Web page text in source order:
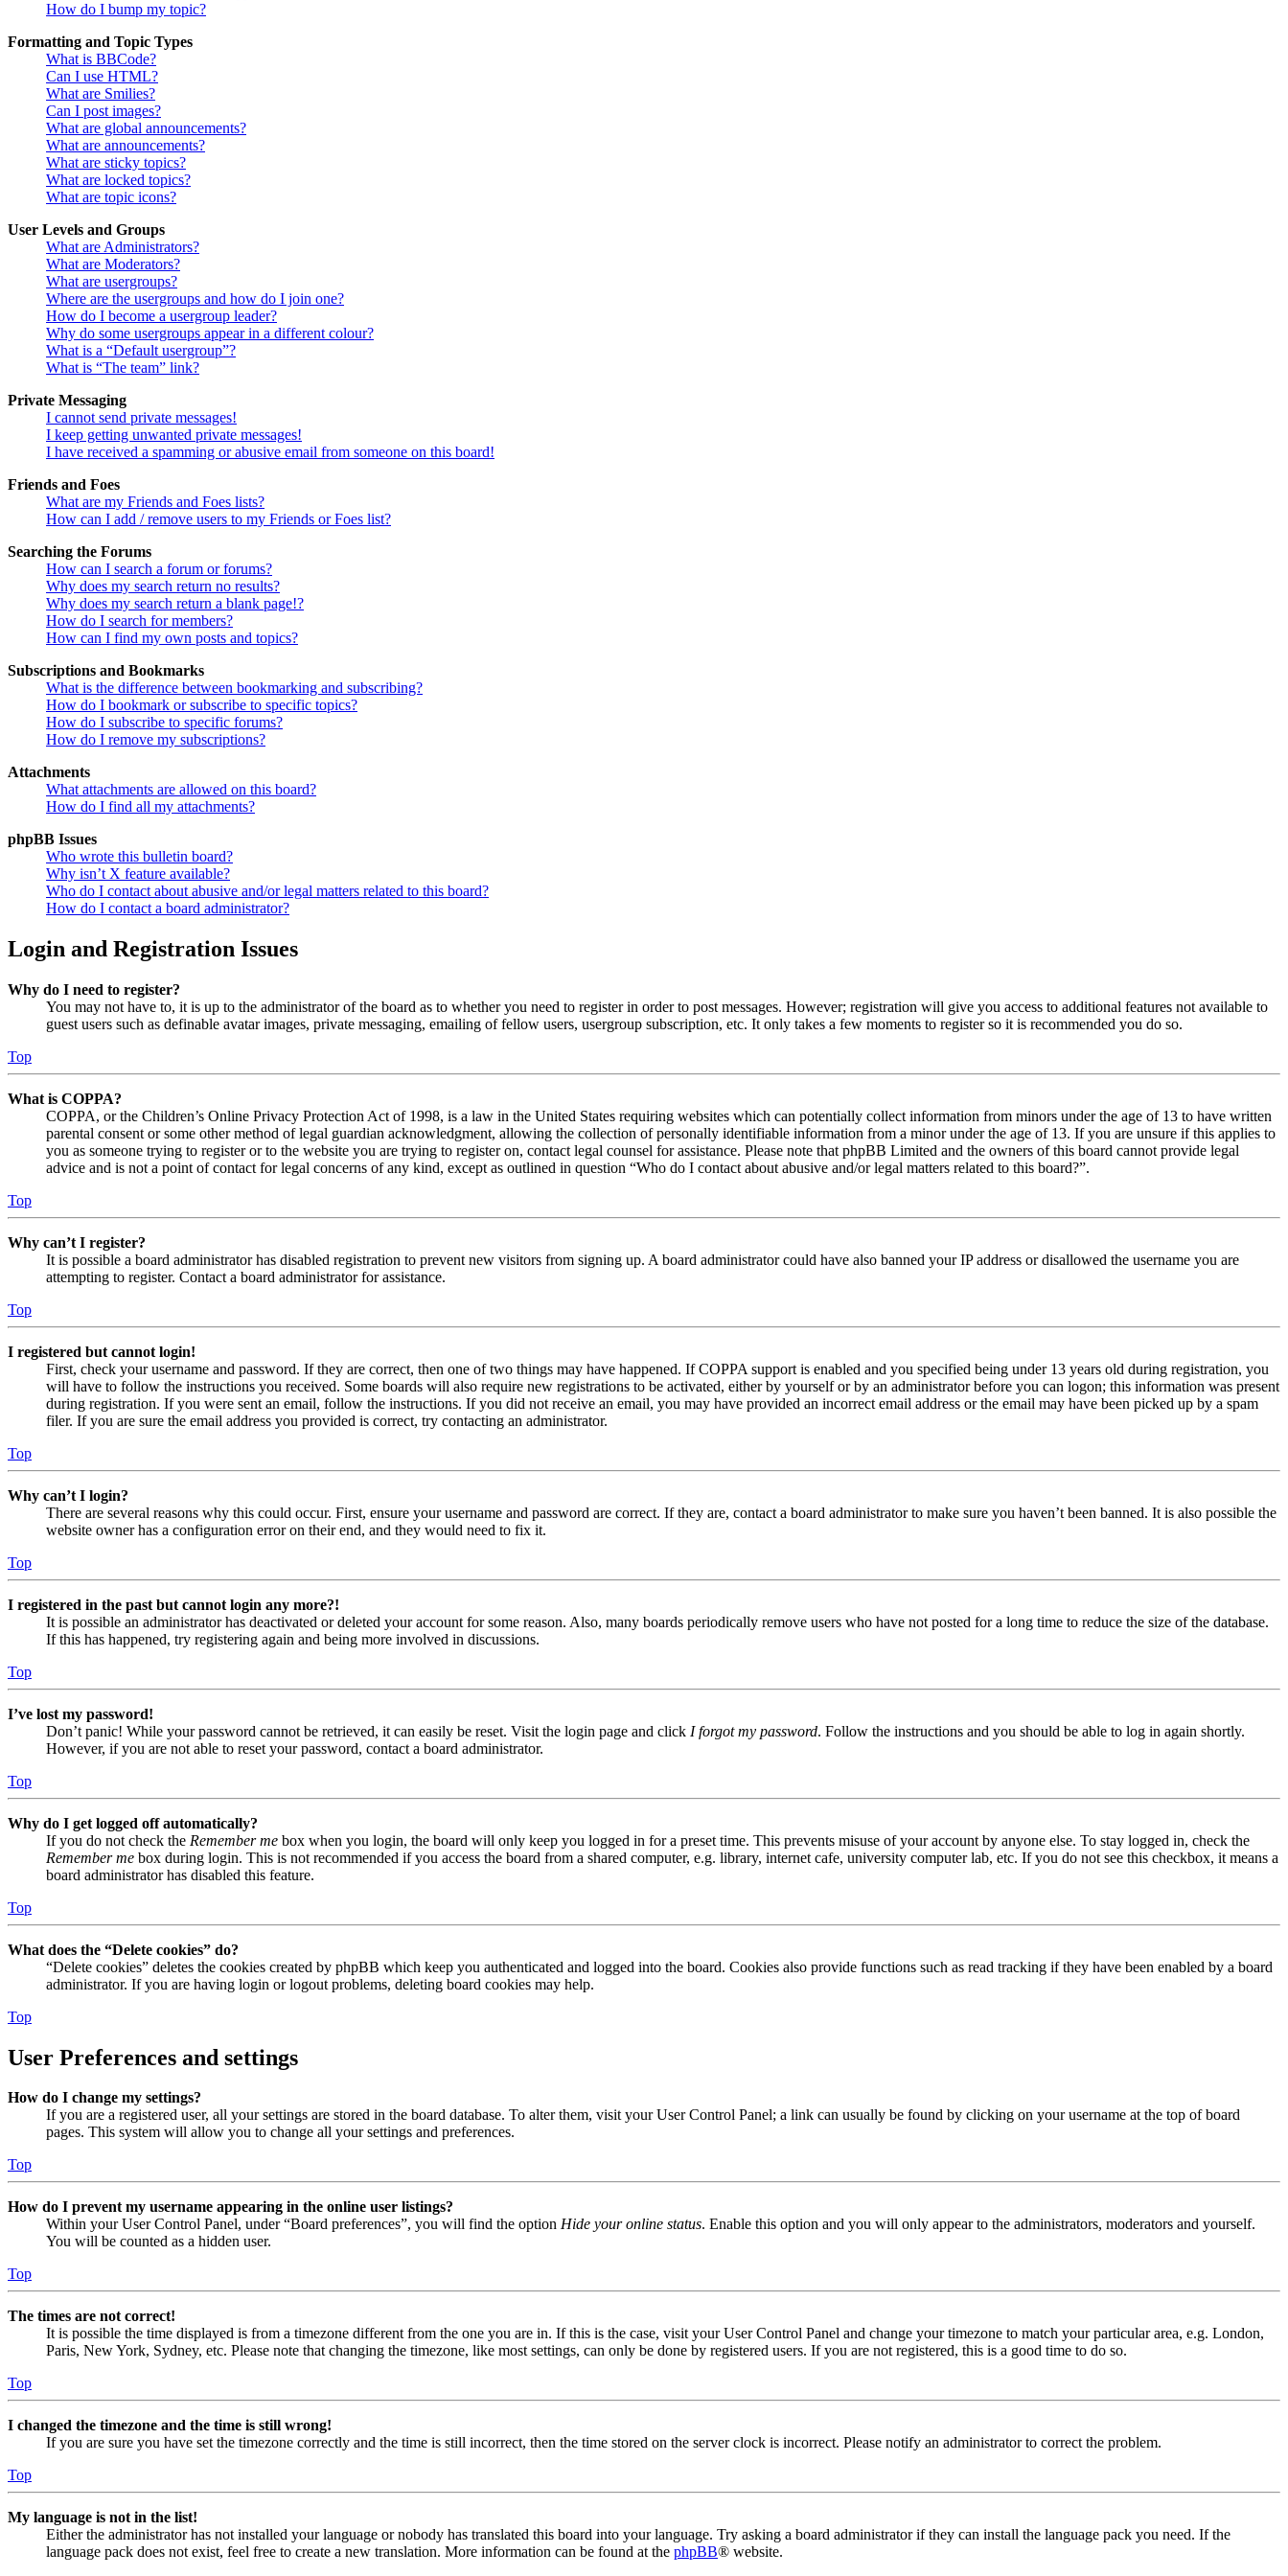
How do I bump my topic?
Formatting and Topic Types
What is BBCode?
Can I use HTML?
What are Smilies?
Can I post images?
What are global announcements?
What are announcements?
What are sticky topics?
What are locked topics?
What are topic icons?
User Levels and Groups
What are Administrators?
What are Moderators?
What are usergroups?
Where are the usergroups and how do I join one?
How do I become a usergroup leader?
Why do some usergroups appear in a different colour?
What is a “Default usergroup”?
What is “The team” link?
Private Messaging
I cannot send private messages!
I keep getting unwanted private messages!
I have received a spamming or abusive email from someone on this board!
Friends and Foes
What are my Friends and Foes lists?
How can I add / remove users to my Friends or Foes list?
Searching the Forums
How can I search a forum or forums?
Why does my search return no results?
Why does my search return a blank page!?
How do I search for members?
How can I find my own posts and topics?
Subscriptions and Bookmarks
What is the difference between bookmarking and subscribing?
How do I bookmark or subscribe to specific topics?
How do I subscribe to specific forums?
How do I remove my subscriptions?
Attachments
What attachments are allowed on this board?
How do I find all my attachments?
phpBB Issues
Who wrote this bulletin board?
Why isn’t X feature available?
Who do I contact about abusive and/or legal matters related to this board?
How do I contact a board administrator?
Login and Registration Issues
Why do I need to register?
You may not have to, it is up to the administrator of the board as to whether you need to register in order to post messages. However; registration will give you access to additional features not available to
guest users such as definable avatar images, private messaging, emailing of fellow users, usergroup subscription, etc. It only takes a few moments to register so it is recommended you do so.
Top
What is COPPA?
COPPA, or the Children’s Online Privacy Protection Act of 1998, is a law in the United States requiring websites which can potentially collect information from minors under the age of 13 to have written
parental consent or some other method of legal guardian acknowledgment, allowing the collection of personally identifiable information from a minor under the age of 13. If you are unsure if this applies to
you as someone trying to register or to the website you are trying to register on, contact legal counsel for assistance. Please note that phpBB Limited and the owners of this board cannot provide legal
advice and is not a point of contact for legal concerns of any kind, except as outlined in question “Who do I contact about abusive and/or legal matters related to this board?”.
Top
Why can’t I register?
It is possible a board administrator has disabled registration to prevent new visitors from signing up. A board administrator could have also banned your IP address or disallowed the username you are
attempting to register. Contact a board administrator for assistance.
Top
I registered but cannot login!
First, check your username and password. If they are correct, then one of two things may have happened. If COPPA support is enabled and you specified being under 13 years old during registration, you
will have to follow the instructions you received. Some boards will also require new registrations to be activated, either by yourself or by an administrator before you can logon; this information was present
during registration. If you were sent an email, follow the instructions. If you did not receive an email, you may have provided an incorrect email address or the email may have been picked up by a spam
filer. If you are sure the email address you provided is correct, try contacting an administrator.
Top
Why can’t I login?
There are several reasons why this could occur. First, ensure your username and password are correct. If they are, contact a board administrator to make sure you haven’t been banned. It is also possible the
website owner has a configuration error on their end, and they would need to fix it.
Top
I registered in the past but cannot login any more?!
It is possible an administrator has deactivated or deleted your account for some reason. Also, many boards periodically remove users who have not posted for a long time to reduce the size of the database.
If this has happened, try registering again and being more involved in discussions.
Top
I’ve lost my password!
Don’t panic! While your password cannot be retrieved, it can easily be reset. Visit the login page and click I forgot my password. Follow the instructions and you should be able to log in again shortly.
However, if you are not able to reset your password, contact a board administrator.
Top
Why do I get logged off automatically?
If you do not check the Remember me box when you login, the board will only keep you logged in for a preset time. This prevents misuse of your account by anyone else. To stay logged in, check the
Remember me box during login. This is not recommended if you access the board from a shared computer, e.g. library, internet cafe, university computer lab, etc. If you do not see this checkbox, it means a
board administrator has disabled this feature.
Top
What does the “Delete cookies” do?
“Delete cookies” deletes the cookies created by phpBB which keep you authenticated and logged into the board. Cookies also provide functions such as read tracking if they have been enabled by a board
administrator. If you are having login or logout problems, deleting board cookies may help.
Top
User Preferences and settings
How do I change my settings?
If you are a registered user, all your settings are stored in the board database. To alter them, visit your User Control Panel; a link can usually be found by clicking on your username at the top of board
pages. This system will allow you to change all your settings and preferences.
Top
How do I prevent my username appearing in the online user listings?
Within your User Control Panel, under “Board preferences”, you will find the option Hide your online status. Enable this option and you will only appear to the administrators, moderators and yourself.
You will be counted as a hidden user.
Top
The times are not correct!
It is possible the time displayed is from a timezone different from the one you are in. If this is the case, visit your User Control Panel and change your timezone to match your particular area, e.g. London,
Paris, New York, Sydney, etc. Please note that changing the timezone, like most settings, can only be done by registered users. If you are not registered, this is a good time to do so.
Top
I changed the timezone and the time is still wrong!
If you are sure you have set the timezone correctly and the time is still incorrect, then the time stored on the server clock is incorrect. Please notify an administrator to correct the problem.
Top
My language is not in the list!
Either the administrator has not installed your language or nobody has translated this board into your language. Try asking a board administrator if they can install the language pack you need. If the
language pack does not exist, feel free to create a new translation. More information can be found at the phpBB® website.